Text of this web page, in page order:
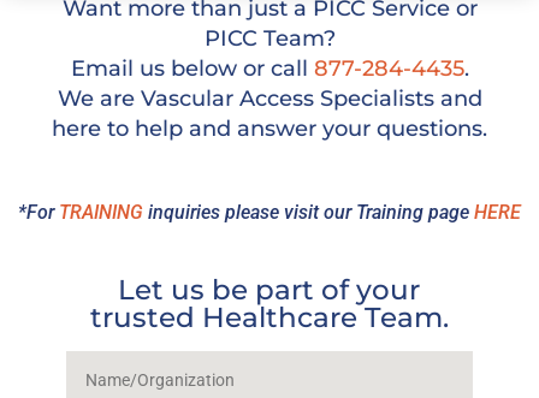
Want more than just a PICC Service or
PICC Team?
Email us below or call 877-284-4435.
We are Vascular Access Specialists and
here to help and answer your questions.
*For TRAINING inquiries please visit our Training page HERE
Let us be part of your
trusted Healthcare Team.